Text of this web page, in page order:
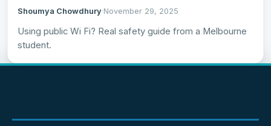
Shoumya Chowdhury·November 29, 2025
Using public Wi Fi? Real safety guide from a Melbourne
student.